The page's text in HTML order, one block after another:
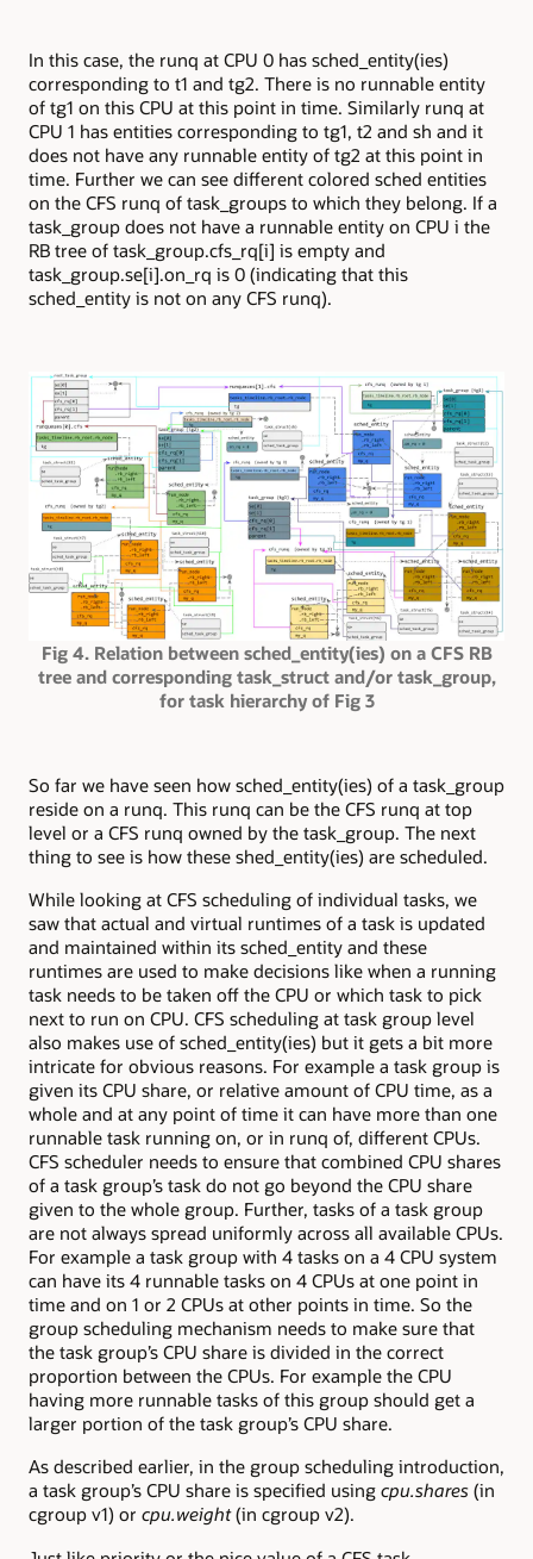
In this case, the runq at CPU 0 has sched_entity(ies)
corresponding to t1 and tg2. There is no runnable entity
of tg1 on this CPU at this point in time. Similarly runq at
CPU 1 has entities corresponding to tg1, t2 and sh and it
does not have any runnable entity of tg2 at this point in
time. Further we can see different colored sched entities
on the CFS runq of task_groups to which they belong. If a
task_group does not have a runnable entity on CPU i the
RB tree of task_group.cfs_rq[i] is empty and
task_group.se[i].on_rq is 0 (indicating that this
sched_entity is not on any CFS runq).
Fig 4. Relation between sched_entity(ies) on a CFS RB
tree and corresponding task_struct and/or task_group,
for task hierarchy of Fig 3
So far we have seen how sched_entity(ies) of a task_group
reside on a runq. This runq can be the CFS runq at top
level or a CFS runq owned by the task_group. The next
thing to see is how these shed_entity(ies) are scheduled.
While looking at CFS scheduling of individual tasks, we
saw that actual and virtual runtimes of a task is updated
and maintained within its sched_entity and these
runtimes are used to make decisions like when a running
task needs to be taken off the CPU or which task to pick
next to run on CPU. CFS scheduling at task group level
also makes use of sched_entity(ies) but it gets a bit more
intricate for obvious reasons. For example a task group is
given its CPU share, or relative amount of CPU time, as a
whole and at any point of time it can have more than one
runnable task running on, or in runq of, different CPUs.
CFS scheduler needs to ensure that combined CPU shares
of a task group’s task do not go beyond the CPU share
given to the whole group. Further, tasks of a task group
are not always spread uniformly across all available CPUs.
For example a task group with 4 tasks on a 4 CPU system
can have its 4 runnable tasks on 4 CPUs at one point in
time and on 1 or 2 CPUs at other points in time. So the
group scheduling mechanism needs to make sure that
the task group’s CPU share is divided in the correct
proportion between the CPUs. For example the CPU
having more runnable tasks of this group should get a
larger portion of the task group’s CPU share.
As described earlier, in the group scheduling introduction,
a task group’s CPU share is specified using cpu.shares (in
cgroup v1) or cpu.weight(in cgroup v2).